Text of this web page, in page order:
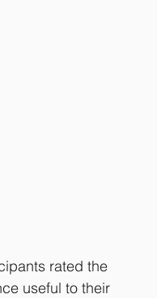
rated the
useful to their